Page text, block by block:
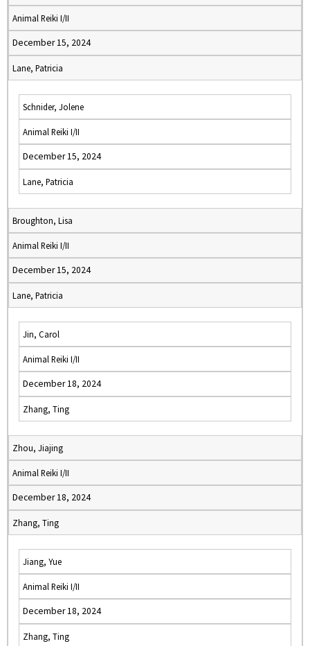
Animal Reiki I/II
December 15, 2024
Lane, Patricia
Schnider, Jolene
Animal Reiki I/II
December 15, 2024
Lane, Patricia
Broughton, Lisa
Animal Reiki I/II
December 15, 2024
Lane, Patricia
Jin, Carol
Animal Reiki I/II
December 18, 2024
Zhang, Ting
Zhou, Jiajing
Animal Reiki I/II
December 18, 2024
Zhang, Ting
Jiang, Yue
Animal Reiki I/II
December 18, 2024
Zhang, Ting